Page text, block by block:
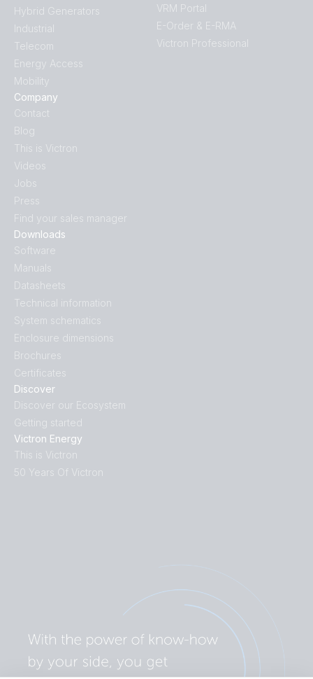
Discover
Discover our Ecosystem
Getting started
Victron Energy
This is Victron
50 Years Of Victron
Downloads
Software
Manuals
Datasheets
Technical information
System schematics
Enclosure dimensions
Brochures
Certificates
Hybrid Generators
Industrial
Telecom
Energy Access
Mobility
Company
Contact
Blog
This is Victron
Videos
Jobs
Press
Find your sales manager
VRM Portal
E-Order & E-RMA
Victron Professional